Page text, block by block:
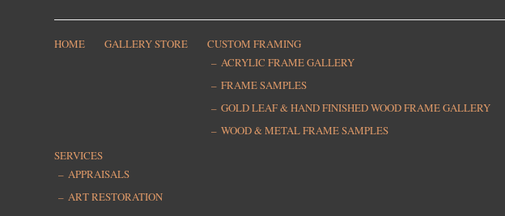
HOME GALLERY STORE
CUSTOM FRAMING
ACRYLIC FRAME GALLERY
FRAME SAMPLES
GOLD LEAF & HAND FINISHED WOOD FRAME GALLERY
WOOD & METAL FRAME SAMPLES
SERVICES
APPRAISALS
ART RESTORATION